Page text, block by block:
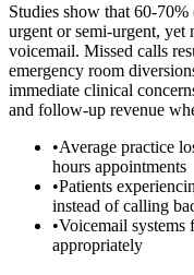
Studies show that 60-
urgent or semi-urgent, yet
voicemail. Missed calls
emergency room
immediate clinical
and follow-up revenue
•Average practice
hours appointments
•Patients
instead of calling
•Voicemail systems
appropriately